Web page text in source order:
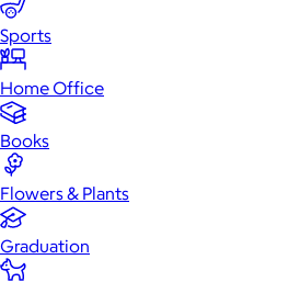
Sports
Home Office
Books
Flowers & Plants
Graduation